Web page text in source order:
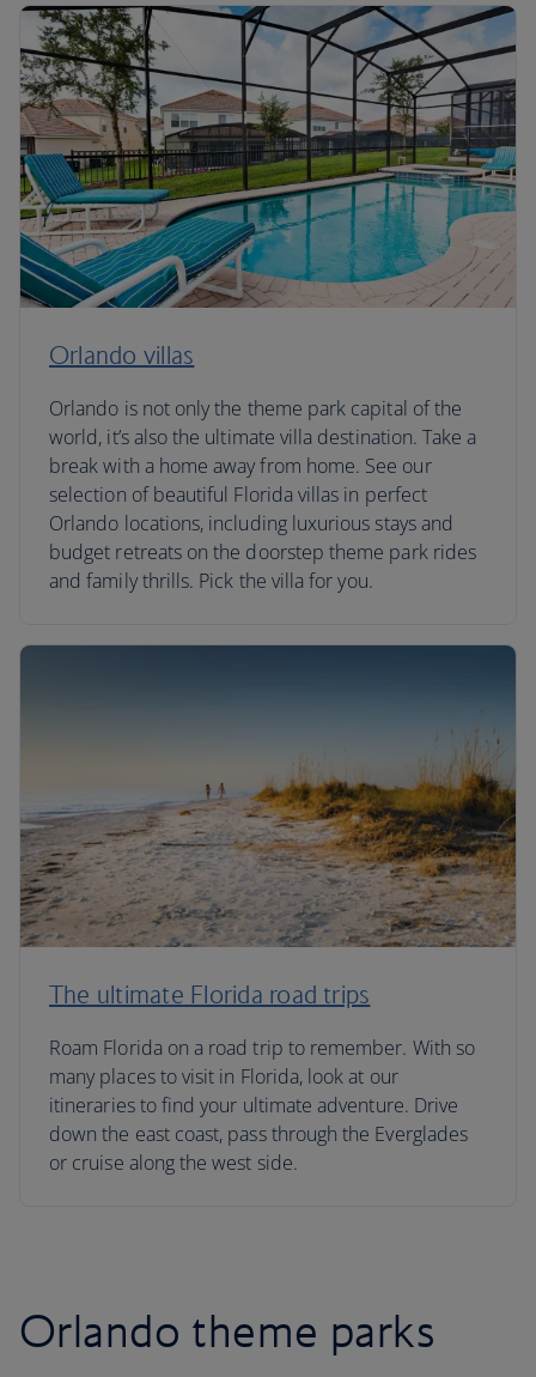
Orlando villas
Orlando is not only the theme park capital of the
world, it’s also the ultimate villa destination. Take a
break with a home away from home. See our
selection of beautiful Florida villas in perfect
Orlando locations, including luxurious stays and
budget retreats on the doorstep theme park rides
and family thrills. Pick the villa for you.
The ultimate Florida road trips
Roam Florida on a road trip to remember. With so
many places to visit in Florida, look at our
itineraries to find your ultimate adventure. Drive
down the east coast, pass through the Everglades
or cruise along the west side.
Orlando theme parks